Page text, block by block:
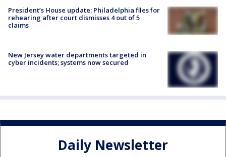
President’s House update: Philadelphia files for
rehearing after court dismisses 4 out of 5
claims
New Jersey water departments targeted in
cyber incidents; systems now secured
Daily Newsletter